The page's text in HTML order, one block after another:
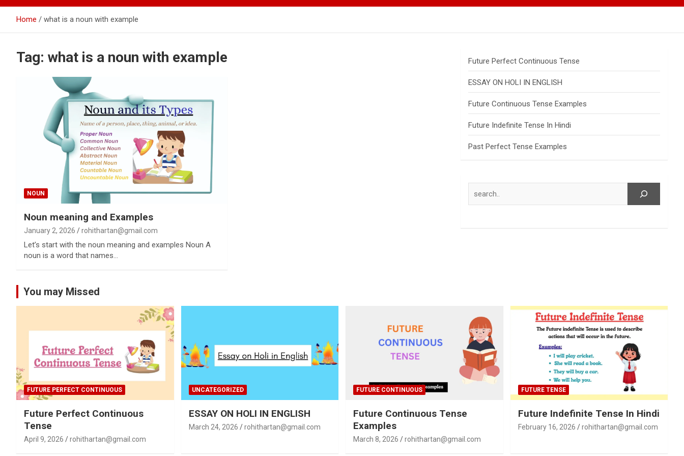
Home what is a noun with example
Tag: what is a noun with example
NOUN
Noun meaning and Examples
January 2, 2026 rohithartan@gmail.com
Let’s start with the noun meaning and examples Noun A
noun is a word that names…
Future Perfect Continuous Tense
ESSAY ON HOLI IN ENGLISH
Future Continuous Tense Examples
Future Indefinite Tense In Hindi
Past Perfect Tense Examples
You may Missed
FUTURE PERFECT CONTINUOUS
Future Perfect Continuous
Tense
April 9, 2026 rohithartan@gmail.com
UNCATEGORIZED
ESSAY ON HOLI IN ENGLISH
March 24, 2026 rohithartan@gmail.com
FUTURE CONTINUOUS
Future Continuous Tense
Examples
March 8, 2026 rohithartan@gmail.com
FUTURE TENSE
Future Indefinite Tense In Hindi
February 16, 2026 rohithartan@gmail.com